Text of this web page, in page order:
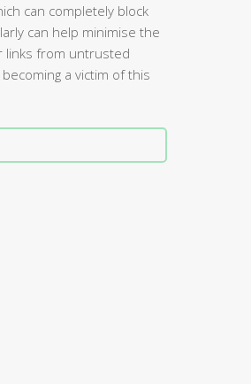
can completely block
can help minimise the
links from untrusted
a victim of this